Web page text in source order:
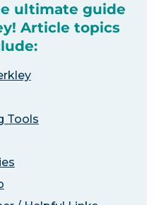
ultimate guide
Article topics
Tools